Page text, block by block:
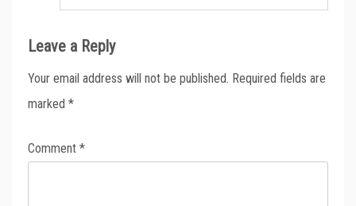
Leave a Reply
Your email address will not be published. Required fields are
marked *
Comment *